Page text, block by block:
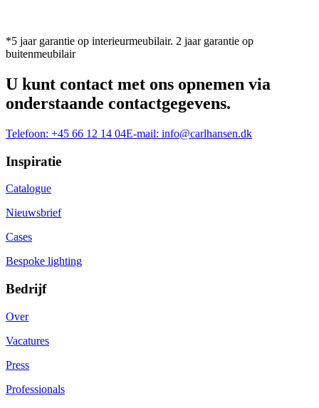
*5 jaar garantie op interieurmeubilair. 2 jaar garantie op
buitenmeubilair
U kunt contact met ons opnemen via
onderstaande contactgegevens.
Telefoon: +45 66 12 14 04E-mail: info@carlhansen.dk
Inspiratie
Catalogue
Nieuwsbrief
Cases
Bespoke lighting
Bedrijf
Over
Vacatures
Press
Professionals